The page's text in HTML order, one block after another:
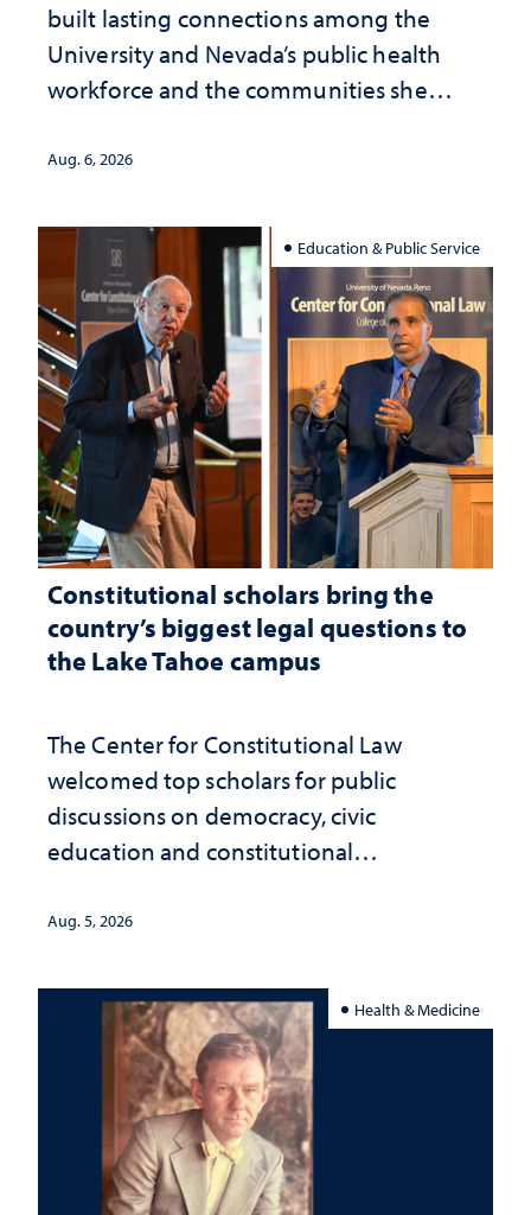
built lasting connections among the
University and Nevada’s public health
workforce and the communities she
Aug. 6, 2026
Education & Public Service
Constitutional scholars bring the
country’s biggest legal questions to
the Lake Tahoe campus
The Center for Constitutional Law
welcomed top scholars for public
discussions on democracy, civic
education and constitutional
Aug. 5, 2026
Health & Medicine